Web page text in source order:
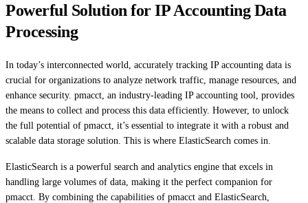
Powerful Solution for IP Accounting Data
Processing
In today’s interconnected world, accurately tracking IP accounting data is
crucial for organizations to analyze network traffic, manage resources, and
enhance security. pmacct, an industry-leading IP accounting tool, provides
the means to collect and process this data efficiently. However, to unlock
the full potential of pmacct, it’s essential to integrate it with a robust and
scalable data storage solution. This is where ElasticSearch comes in.
ElasticSearch is a powerful search and analytics engine that excels in
handling large volumes of data, making it the perfect companion for
pmacct. By combining the capabilities of pmacct and ElasticSearch,